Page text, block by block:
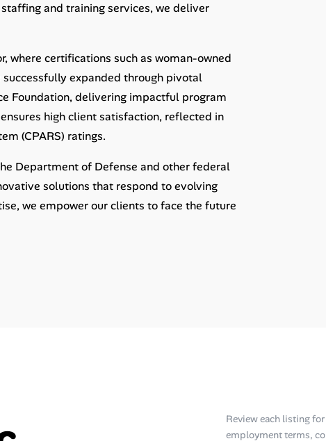
and training services, we deliver
where certifications such as woman-owned
successfully expanded through pivotal
Foundation, delivering impactful program
high client satisfaction, reflected in
(CPARS) ratings.
Department of Defense and other federal
solutions that respond to evolving
we empower our clients to face the future
Review each listing
employment terms,